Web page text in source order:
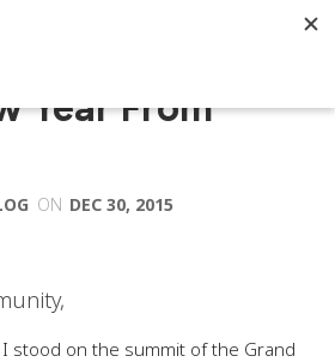
Year From
ON DEC 30, 2015
I stood on the summit of the Grand